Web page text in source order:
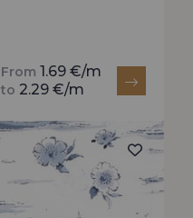
From 1.69 €/m
to 2.29 €/m